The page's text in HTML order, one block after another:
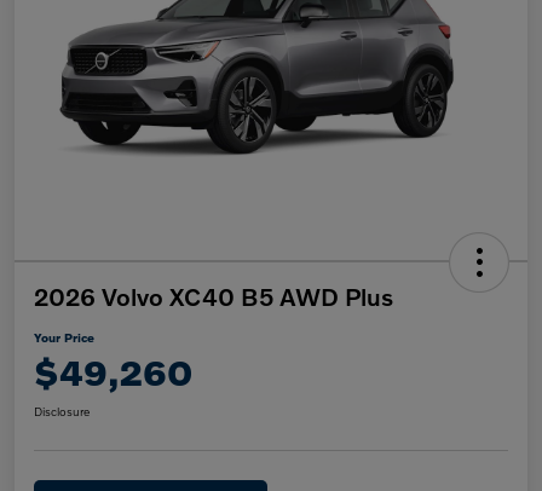
2026 Volvo XC40 B5 AWD Plus
Your Price
$49,260
Disclosure